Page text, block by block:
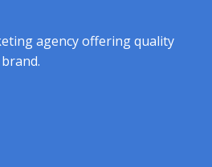
agency offering quality